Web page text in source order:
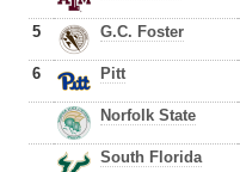
5 G.C. Foster
6 Pitt
Norfolk State
South Florida